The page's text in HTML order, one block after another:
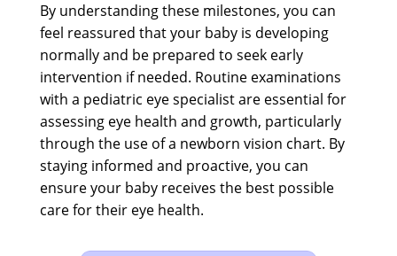
By understanding these milestones, you can
feel reassured that your baby is developing
normally and be prepared to seek early
intervention if needed. Routine examinations
with a pediatric eye specialist are essential for
assessing eye health and growth, particularly
through the use of a newborn vision chart. By
staying informed and proactive, you can
ensure your baby receives the best possible
care for their eye health.